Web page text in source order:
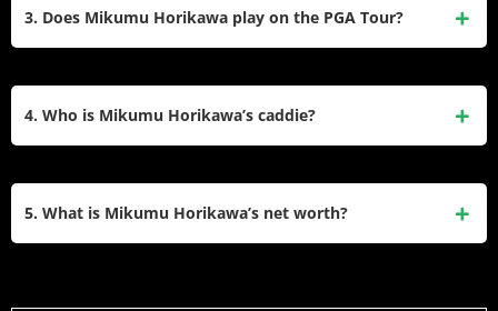
3. Does Mikumu Horikawa play on the PGA Tour?
4. Who is Mikumu Horikawa’s caddie?
5. What is Mikumu Horikawa’s net worth?